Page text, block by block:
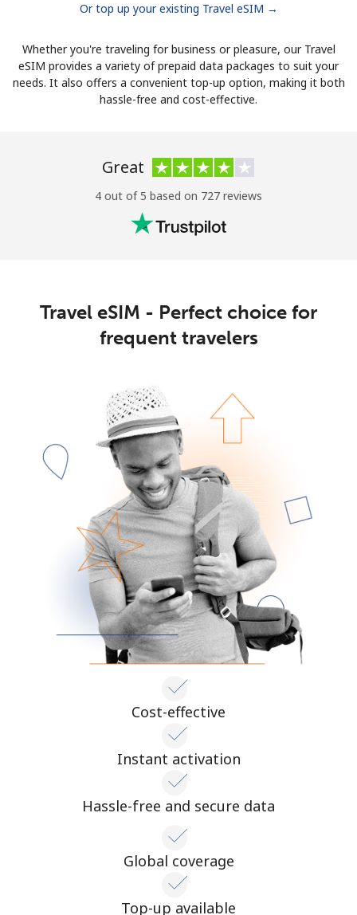
Or top up your existing Travel eSIM →
Whether you're traveling for business or pleasure, our Travel
eSIM provides a variety of prepaid data packages to suit your
needs. It also offers a convenient top-up option, making it both
hassle-free and cost-effective.
Great
4 out of 5 based on 727 reviews
Travel eSIM - Perfect choice for
frequent travelers
Cost-effective
Instant activation
Hassle-free and secure data
Global coverage
Top-up available